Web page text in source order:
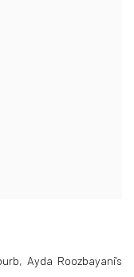
Ayda Roozbayani's